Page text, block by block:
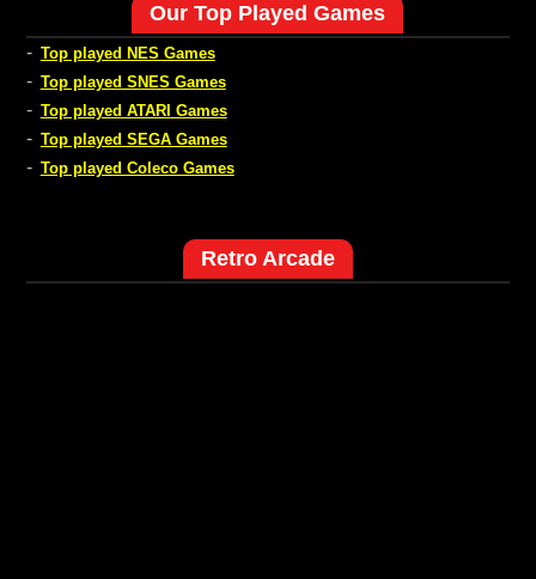
Our Top Played Games
- Top played NES Games
- Top played SNES Games
- Top played ATARI Games
- Top played SEGA Games
- Top played Coleco Games
Retro Arcade